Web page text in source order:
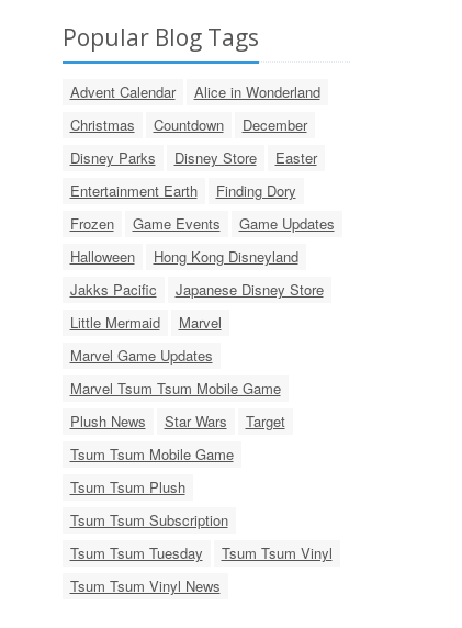
Popular Blog Tags
Advent Calendar
Alice in Wonderland
Christmas
Countdown
December
Disney Parks
Disney Store
Easter
Entertainment Earth
Finding Dory
Frozen
Game Events
Game Updates
Halloween
Hong Kong Disneyland
Jakks Pacific
Japanese Disney Store
Little Mermaid
Marvel
Marvel Game Updates
Marvel Tsum Tsum Mobile Game
Plush News
Star Wars
Target
Tsum Tsum Mobile Game
Tsum Tsum Plush
Tsum Tsum Subscription
Tsum Tsum Tuesday
Tsum Tsum Vinyl
Tsum Tsum Vinyl News